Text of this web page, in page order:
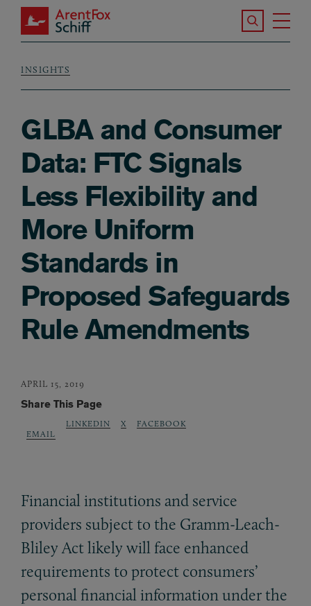
Skip to main content
ArentFox Schiff
Search the
Breadcrumb
INSIGHTS
GLBA and Consumer
Data: FTC Signals
Less Flexibility and
More Uniform
Standards in
Proposed Safeguards
Rule Amendments
APRIL 15, 2019
Share This Page
EMAIL
LINKEDIN X FACEBOOK
Financial institutions and service
providers subject to the Gramm-Leach-
Bliley Act likely will face enhanced
requirements to protect consumers’
personal financial information under the